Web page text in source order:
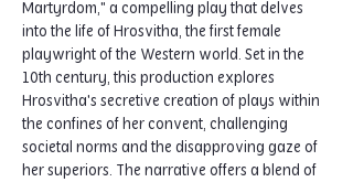
Martyrdom," a compelling play that delves
into the life of Hrosvitha, the first female
playwright of the Western world. Set in the
10th century, this production explores
Hrosvitha's secretive creation of plays within
the confines of her convent, challenging
societal norms and the disapproving gaze of
her superiors. The narrative offers a blend of